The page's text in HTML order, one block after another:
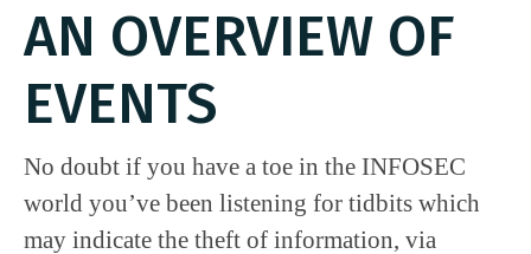
AN OVERVIEW OF
EVENTS
No doubt if you have a toe in the INFOSEC
world you’ve been listening for tidbits which
may indicate the theft of information, via